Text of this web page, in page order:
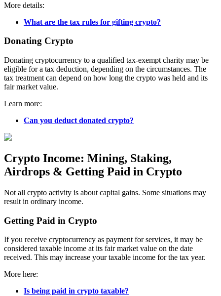
More details:
What are the tax rules for gifting crypto?
Donating Crypto
Donating cryptocurrency to a qualified tax-exempt charity may be
eligible for a tax deduction, depending on the circumstances. The
tax treatment can depend on how long the crypto was held and its
fair market value.
Learn more:
Can you deduct donated crypto?
Crypto Income: Mining, Staking,
Airdrops & Getting Paid in Crypto
Not all crypto activity is about capital gains. Some situations may
result in ordinary income.
Getting Paid in Crypto
If you receive cryptocurrency as payment for services, it may be
considered taxable income at its fair market value on the date
received. This may increase your taxable income for the tax year.
More here:
Is being paid in crypto taxable?